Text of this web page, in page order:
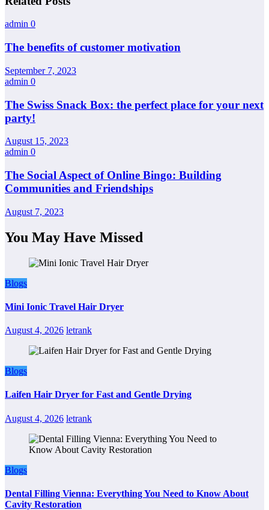
admin 0
The benefits of customer motivation
September 7, 2023
admin 0
The Swiss Snack Box: the perfect place for your next
party!
August 15, 2023
admin 0
The Social Aspect of Online Bingo: Building
Communities and Friendships
August 7, 2023
You May Have Missed
Blogs
Mini Ionic Travel Hair Dryer
August 4, 2026 letrank
Blogs
Laifen Hair Dryer for Fast and Gentle Drying
August 4, 2026 letrank
Blogs
Dental Filling Vienna: Everything You Need to Know About
Cavity Restoration